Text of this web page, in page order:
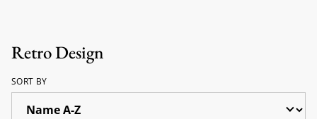
Retro Design
SORT BY